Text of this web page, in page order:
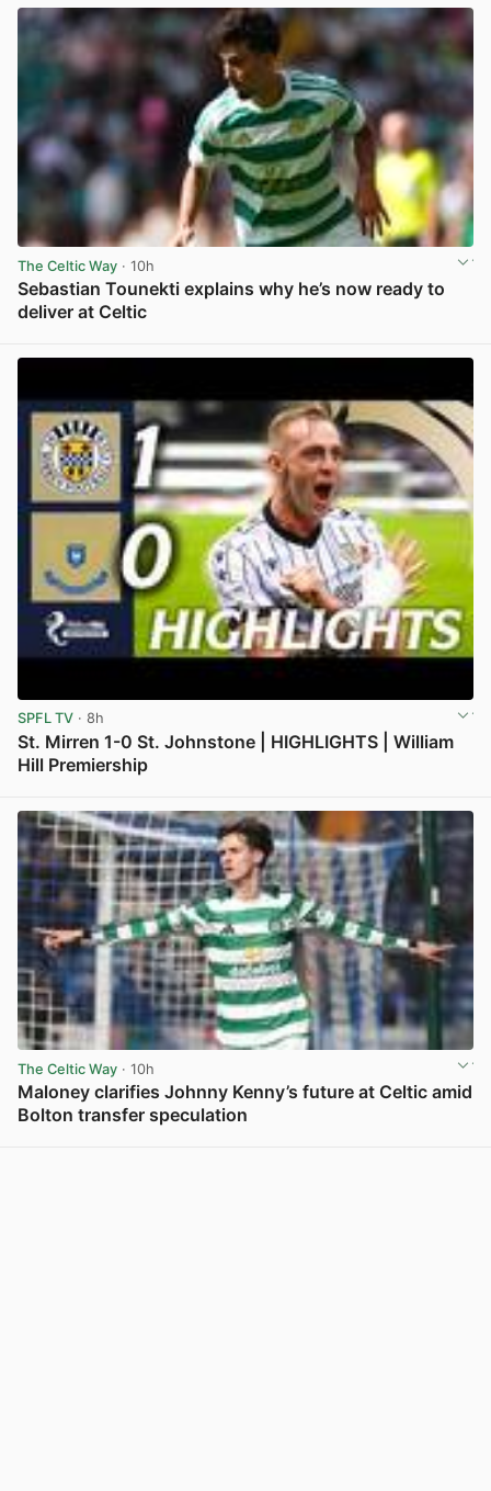
The Celtic Way · 10h
Sebastian Tounekti explains why he’s now ready to
deliver at Celtic
SPFL TV · 8h
St. Mirren 1-0 St. Johnstone | HIGHLIGHTS | William
Hill Premiership
The Celtic Way · 10h
Maloney clarifies Johnny Kenny’s future at Celtic amid
Bolton transfer speculation